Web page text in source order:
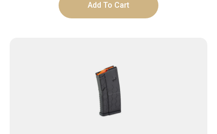
Add To Cart